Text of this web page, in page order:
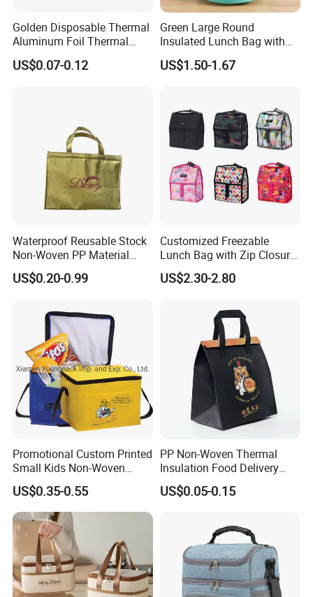
Specializing in light industrial products, we proudly maintain an
annual export production capacity valued at approximately USD
8 million.
Golden Disposable Thermal
Aluminum Foil Thermal
Insulation Bag Food
Delivery Packaging Tote
US$0.07-0.12
Green Large Round
Insulated Lunch Bag with
Thick Aluminum Foil Cooler
Bag
US$1.50-1.67
Waterproof Reusable Stock
Non-Woven PP Material
Takeaway Tote for Food
Lunch with Handle for
Cooler Bag
US$0.20-0.99
Customized Freezable
Lunch Bag with Zip Closure
Rolled up Stored in Freezer
Gel Freeze Cooler Bag
US$2.30-2.80
Promotional Custom Printed
Small Kids Non-Woven
Insulated Cooling Bag
US$0.35-0.55
PP Non-Woven Thermal
Insulation Food Delivery
Takeaway Cooler Bag
US$0.05-0.15